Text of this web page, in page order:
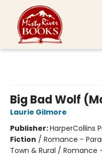
Big Bad Wolf
Laurie Gilmore
Publisher:HarperCollins
Fiction / Romance -
Town & Rural /